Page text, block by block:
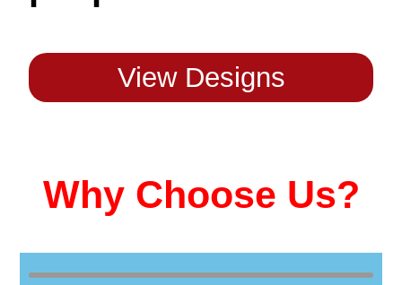
View Designs
Why Choose Us?